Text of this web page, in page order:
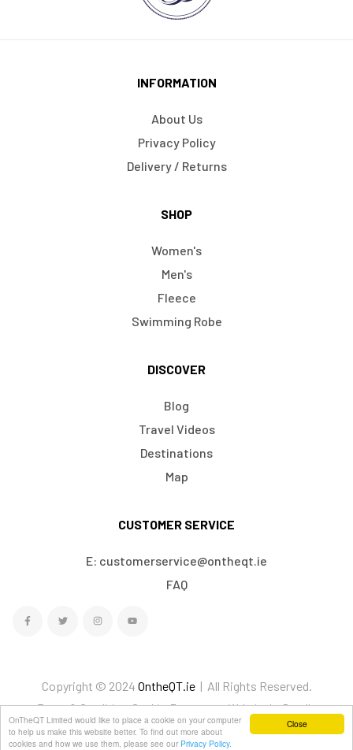
Close
OnTheQT Limited would like to place a cookie on your computer
to help us make this website better. To find out more about
cookies and how we use them, please see our Privacy Policy.
INFORMATION
About Us
Privacy Policy
Delivery / Returns
SHOP
Women's
Men's
Fleece
Swimming Robe
DISCOVER
Blog
Travel Videos
Destinations
Map
CUSTOMER SERVICE
E: customerservice@ontheqt.ie
FAQ
Copyright © 2024 OntheQT.ie| All Rights Reserved.
Terms & ConditionsCookiesEcommerce Website by Doodle
We Accept